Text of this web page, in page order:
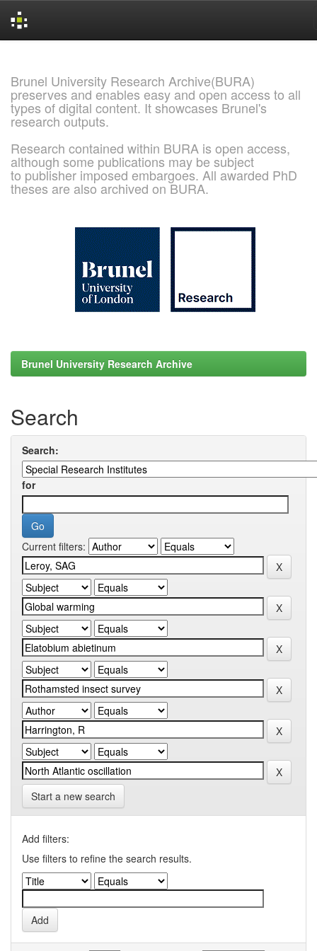
Brunel University Research Archive(BURA)
preserves and enables easy and open access to all
types of digital content. It showcases Brunel's
research outputs.
Research contained within BURA is open access,
although some publications may be subject
to publisher imposed embargoes. All awarded PhD
theses are also archived on BURA.
Brunel University Research Archive
Search
Search:
for
Current filters:
Start a new search
Add filters:
Use filters to refine the search results.